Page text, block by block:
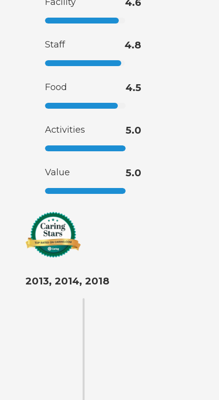
Facility 4.6
Staff 4.8
Food 4.5
Activities 5.0
Value 5.0
2013, 2014, 2018